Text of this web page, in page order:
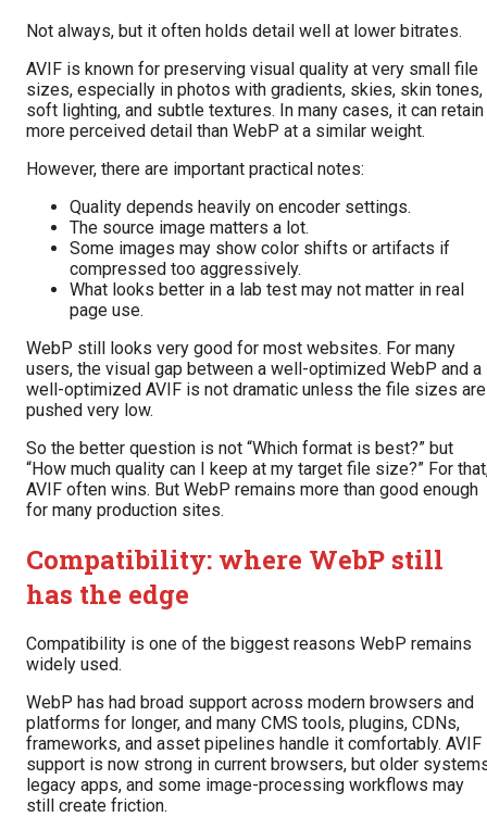
Not always, but it often holds detail well at lower bitrates.
AVIF is known for preserving visual quality at very small file
sizes, especially in photos with gradients, skies, skin tones,
soft lighting, and subtle textures. In many cases, it can retain
more perceived detail than WebP at a similar weight.
However, there are important practical notes:
Quality depends heavily on encoder settings.
The source image matters a lot.
Some images may show color shifts or artifacts if
compressed too aggressively.
What looks better in a lab test may not matter in real
page use.
WebP still looks very good for most websites. For many
users, the visual gap between a well-optimized WebP and a
well-optimized AVIF is not dramatic unless the file sizes are
pushed very low.
So the better question is not “Which format is best?” but
“How much quality can I keep at my target file size?” For
AVIF often wins. But WebP remains more than good enough
for many production sites.
Compatibility: where WebP still
has the edge
Compatibility is one of the biggest reasons WebP remains
widely used.
WebP has had broad support across modern browsers and
platforms for longer, and many CMS tools, plugins, CDNs,
frameworks, and asset pipelines handle it comfortably. AVIF
support is now strong in current browsers, but older
legacy apps, and some image-processing workflows may
still create friction.